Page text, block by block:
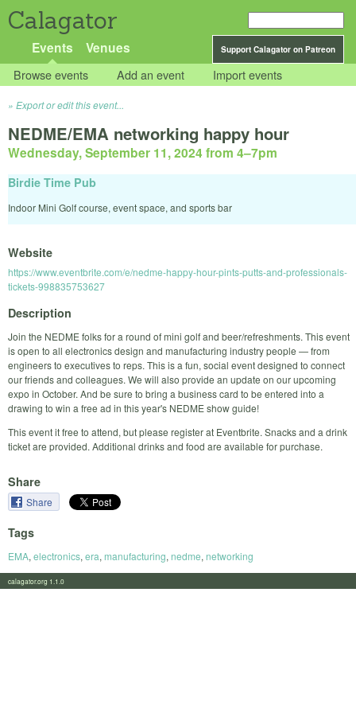
Calagator
Support Calagator on Patreon
Events Venues
Browse events Add an event Import events
Export or edit this event...
NEDME/EMA networking happy hour
Wednesday, September 11, 2024 from 4–7pm
Birdie Time Pub
Indoor Mini Golf course, event space, and sports bar
Website
https://www.eventbrite.com/e/nedme-happy-hour-pints-putts-and-professionals-
tickets-998835753627
Description
Join the NEDME folks for a round of mini golf and beer/refreshments. This event
is open to all electronics design and manufacturing industry people — from
engineers to executives to reps. This is a fun, social event designed to connect
our friends and colleagues. We will also provide an update on our upcoming
expo in October. And be sure to bring a business card to be entered into a
drawing to win a free ad in this year's NEDME show guide!
This event it free to attend, but please register at Eventbrite. Snacks and a drink
ticket are provided. Additional drinks and food are available for purchase.
Share
Share
Tags
EMA, electronics, era, manufacturing, nedme, networking
calagator.org 1.1.0